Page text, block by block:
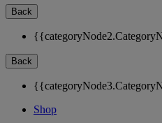
Back
Back
Shop